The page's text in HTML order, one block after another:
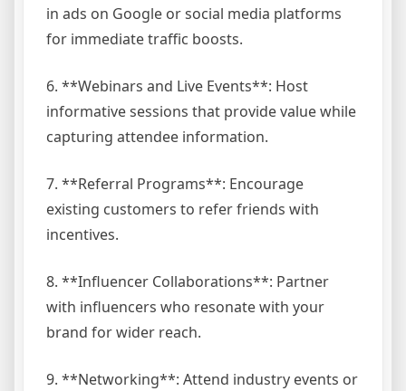
in ads on Google or social media platforms
for immediate traffic boosts.
6. **Webinars and Live Events**: Host
informative sessions that provide value while
capturing attendee information.
7. **Referral Programs**: Encourage
existing customers to refer friends with
incentives.
8. **Influencer Collaborations**: Partner
with influencers who resonate with your
brand for wider reach.
9. **Networking**: Attend industry events or